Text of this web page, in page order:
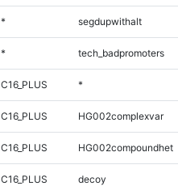
* segdupwithalt
* tech_badpromoters
C16_PLUS *
C16_PLUS HG002complexvar
C16_PLUS HG002compoundhet
C16_PLUS decoy